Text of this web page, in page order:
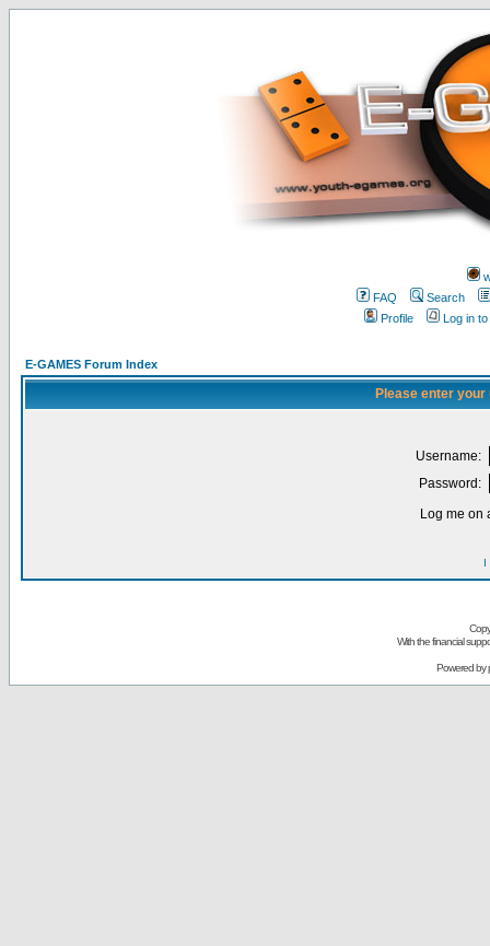
FAQ
Search
Profile
Log in
E-GAMES Forum Index
Please enter
Username:
Password:
Log me on
I
With the financial
Powered by